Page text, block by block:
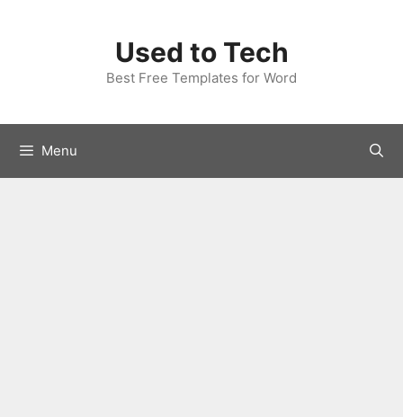
Used to Tech
Best Free Templates for Word
Menu